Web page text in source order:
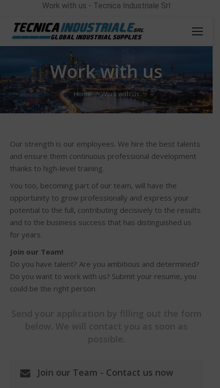
Work with us - Tecnica Industriale Srl
Work with us
You are here: Home Work with us
Our strength is our employees. We hire the best talents
and ensure them continuous professional development
thanks to high-level training.
You too, becoming part of our team, will have the
opportunity to grow professionally and express your
potential to the full, contributing decisively to the results
and to the business success that has distinguished us
for years.
Join our Team!
Do you have talent? Are you ambitious and determined?
Do you want to work with us? Submit your resume, you
could be the right person.
Join our Team - Contact us now